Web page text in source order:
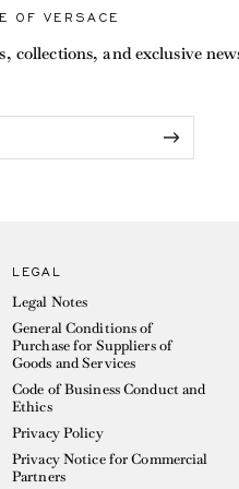
OF VERSACE
collections, and exclusive
LEGAL
Legal Notes
General Conditions of
Purchase for Suppliers of
Goods and Services
Code of Business Conduct and
Ethics
Privacy Policy
Privacy Notice for Commercial
Partners